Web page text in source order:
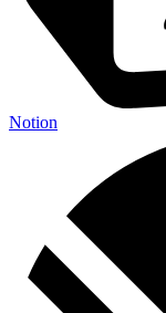
Notion